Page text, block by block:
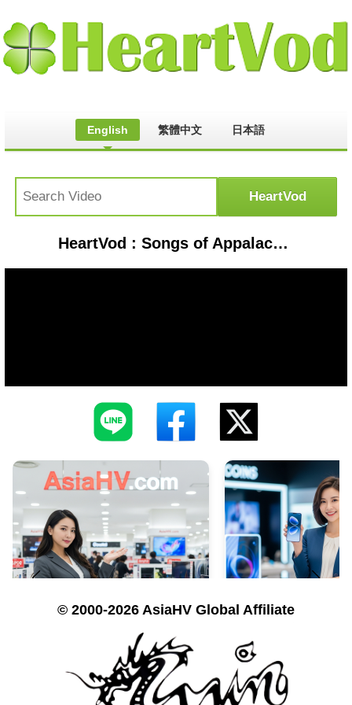
English 繁體中文 日本語
HeartVod : Songs of Appalachia: Watch Wade Darnell play his banjo
© 2000-2026 AsiaHV Global Affiliate